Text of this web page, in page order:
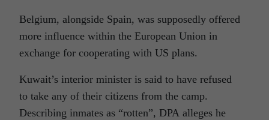
Belgium, alongside Spain, was supposedly offered
more influence within the European Union in
exchange for cooperating with US plans.
Kuwait’s interior minister is said to have refused
to take any of their citizens from the camp.
Describing inmates as “rotten”, DPA alleges he